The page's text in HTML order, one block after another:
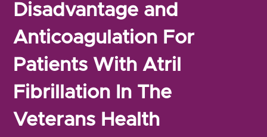
Disadvantage and
Anticoagulation For
Patients With Atril
Fibrillation In The
Veterans Health